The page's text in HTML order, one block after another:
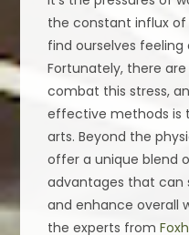
the constant influx
find ourselves feeling
Fortunately, there
combat this stress,
effective methods is
arts. Beyond the
offer a unique blend
advantages that can
and enhance overall
the experts from